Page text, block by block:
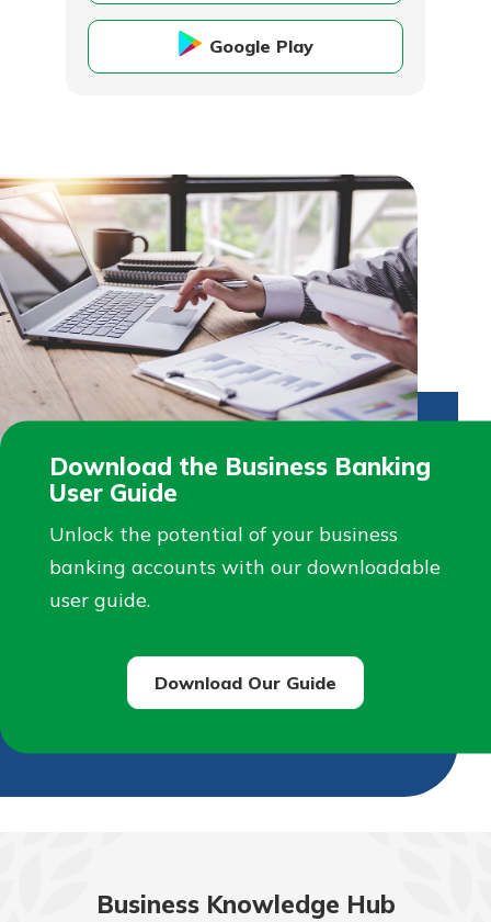
Google Play
Download the Business Banking
User Guide
Unlock the potential of your business
banking accounts with our downloadable
user guide.
Download Our Guide
Business Knowledge Hub